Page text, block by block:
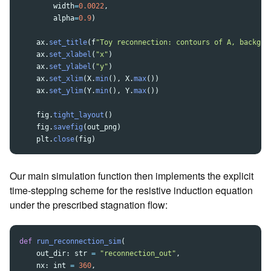
width=0.0022 ,
alpha=0.9)
ax. set_title( f"Toy reconnection: contours of A,
ax. set_xlabel ( "x" )
ax. set_ylabel ( "y" )
ax. set_xlim(X.min(), X.max())
ax. set_ylim(Y.min(), Y.max())
fig .tight_layout ()
fig . savefig (out_png )
plt . close( fig )
Our main simulation function then implements the explicit
time-stepping scheme for the resistive induction equation
under the prescribed stagnation flow:
def run_reconnection_sim(
out_dir: str = " reconnection_out " ,
nx: int = 360 ,